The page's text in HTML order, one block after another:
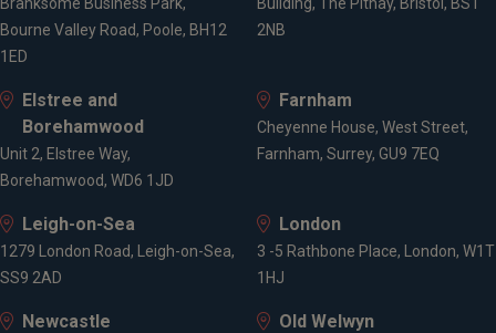
Bourne Valley Road, Poole, BH12
1ED
2NB
Elstree and
Borehamwood
Unit 2, Elstree Way,
Borehamwood, WD6 1JD
Farnham
Cheyenne House, West Street,
Farnham, Surrey, GU9 7EQ
Leigh-on-Sea
1279 London Road, Leigh-on-Sea,
SS9 2AD
London
3 -5 Rathbone Place, London, W1T
1HJ
Newcastle Old Welwyn